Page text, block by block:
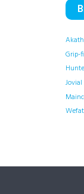
Grip-
Jovial